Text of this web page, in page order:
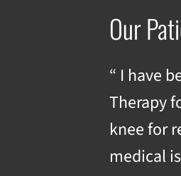
Our
“ I have
Therapy
knee for
medical